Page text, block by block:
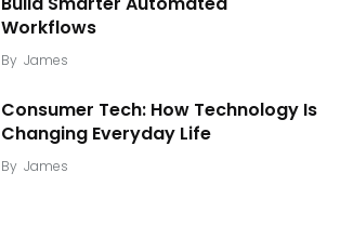
Workflows
By James
Consumer Tech: How Technology Is
Changing Everyday Life
By James